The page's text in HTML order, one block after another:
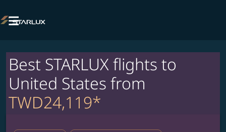

Best STARLUX flights to
United States from
TWD24,119*